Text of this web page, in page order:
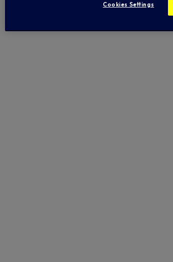
Cookies Settings